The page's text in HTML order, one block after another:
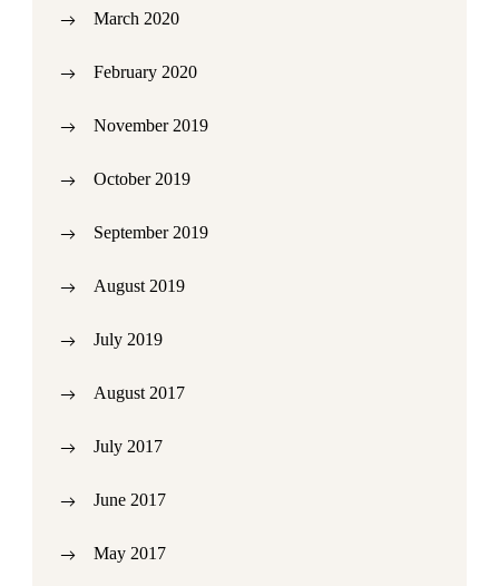
March 2020
February 2020
November 2019
October 2019
September 2019
August 2019
July 2019
August 2017
July 2017
June 2017
May 2017